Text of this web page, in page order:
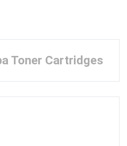
Toner Cartridges